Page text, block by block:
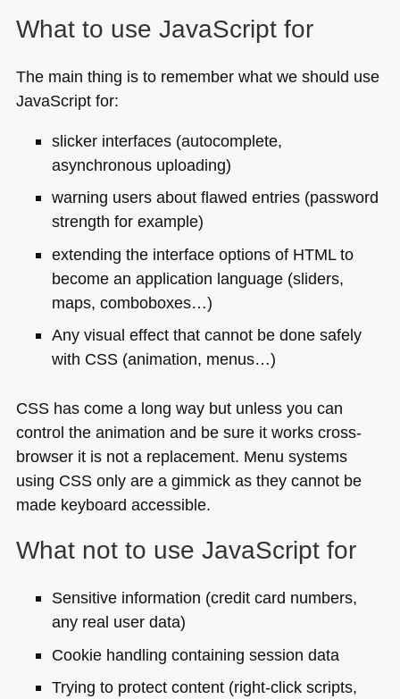
What to use JavaScript for
The main thing is to remember what we should use
JavaScript for:
slicker interfaces (autocomplete,
asynchronous uploading)
warning users about flawed entries (password
strength for example)
extending the interface options of HTMLto
become an application language (sliders,
maps, comboboxes…)
Any visual effect that cannot be done safely
with CSS (animation, menus…)
CSShas come a long way but unless you can
control the animation and be sure it works cross-
browser it is not a replacement. Menu systems
using CSSonly are a gimmick as they cannot be
made keyboard accessible.
What not to use JavaScript for
Sensitive information (credit card numbers,
any real user data)
Cookie handling containing session data
Trying to protect content (right-click scripts,